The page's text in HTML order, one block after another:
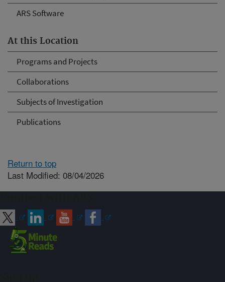
ARS Software
At this Location
Programs and Projects
Collaborations
Subjects of Investigation
Publications
Return to top
Last Modified: 08/04/2026